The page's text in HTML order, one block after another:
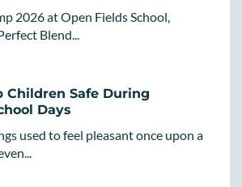
2026 at Open Fields School,
Blend...
Children Safe During
Days
used to feel pleasant once upon a